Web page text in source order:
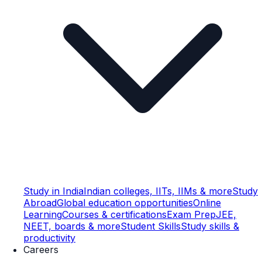
Study in IndiaIndian colleges, IITs, IIMs & moreStudy
AbroadGlobal education opportunitiesOnline
LearningCourses & certificationsExam PrepJEE,
NEET, boards & moreStudent SkillsStudy skills &
productivity
Careers